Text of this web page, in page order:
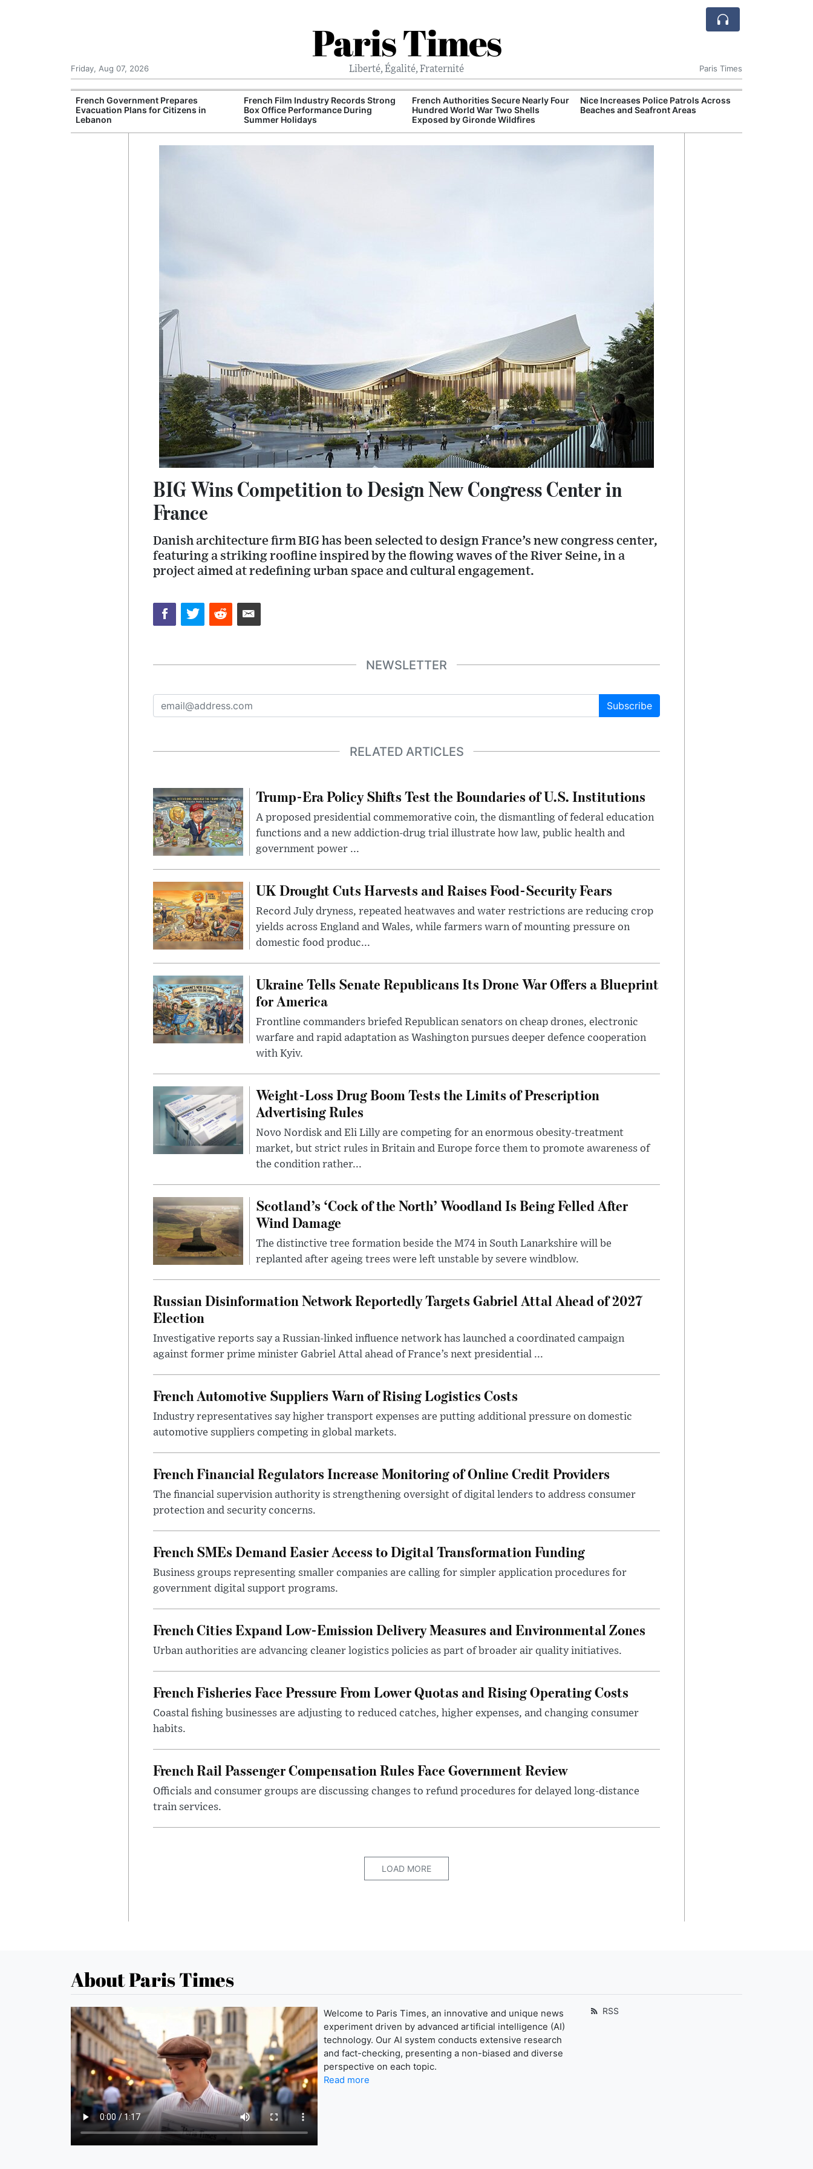
Paris Times
Liberté, Égalité, Fraternité
Friday, Aug 07, 2026 Paris Times
French Government Prepares
Evacuation Plans for Citizens in
Lebanon
French Film Industry Records Strong
Box Office Performance During
Summer Holidays
French Authorities Secure Nearly Four
Hundred World War Two Shells
Exposed by Gironde Wildfires
Nice Increases Police Patrols Across
Beaches and Seafront Areas
BIG Wins Competition to Design New Congress Center in
France
Danish architecture firm BIG has been selected to design France’s new congress center,
featuring a striking roofline inspired by the flowing waves of the River Seine, in a
project aimed at redefining urban space and cultural engagement.
NEWSLETTER
Subscribe
RELATED ARTICLES
Trump-Era Policy Shifts Test the Boundaries of U.S. Institutions
A proposed presidential commemorative coin, the dismantling of federal education
functions and a new addiction-drug trial illustrate how law, public health and
government power ...
UK Drought Cuts Harvests and Raises Food-Security Fears
Record July dryness, repeated heatwaves and water restrictions are reducing crop
yields across England and Wales, while farmers warn of mounting pressure on
domestic food produc...
Ukraine Tells Senate Republicans Its Drone War Offers a Blueprint
for America
Frontline commanders briefed Republican senators on cheap drones, electronic
warfare and rapid adaptation as Washington pursues deeper defence cooperation
with Kyiv.
Weight-Loss Drug Boom Tests the Limits of Prescription
Advertising Rules
Novo Nordisk and Eli Lilly are competing for an enormous obesity-treatment
market, but strict rules in Britain and Europe force them to promote awareness of
the condition rather...
Scotland’s ‘Cock of the North’ Woodland Is Being Felled After
Wind Damage
The distinctive tree formation beside the M74 in South Lanarkshire will be
replanted after ageing trees were left unstable by severe windblow.
Russian Disinformation Network Reportedly Targets Gabriel Attal Ahead of 2027
Election
Investigative reports say a Russian-linked influence network has launched a coordinated campaign
against former prime minister Gabriel Attal ahead of France’s next presidential ...
French Automotive Suppliers Warn of Rising Logistics Costs
Industry representatives say higher transport expenses are putting additional pressure on domestic
automotive suppliers competing in global markets.
French Financial Regulators Increase Monitoring of Online Credit Providers
The financial supervision authority is strengthening oversight of digital lenders to address consumer
protection and security concerns.
French SMEs Demand Easier Access to Digital Transformation Funding
Business groups representing smaller companies are calling for simpler application procedures for
government digital support programs.
French Cities Expand Low-Emission Delivery Measures and Environmental Zones
Urban authorities are advancing cleaner logistics policies as part of broader air quality initiatives.
French Fisheries Face Pressure From Lower Quotas and Rising Operating Costs
Coastal fishing businesses are adjusting to reduced catches, higher expenses, and changing consumer
habits.
French Rail Passenger Compensation Rules Face Government Review
Officials and consumer groups are discussing changes to refund procedures for delayed long-distance
train services.
LOAD MORE
About Paris Times
Welcome to Paris Times, an innovative and unique news
experiment driven by advanced artificial intelligence (AI)
technology. Our AI system conducts extensive research
and fact-checking, presenting a non-biased and diverse
perspective on each topic.
Read more
RSS